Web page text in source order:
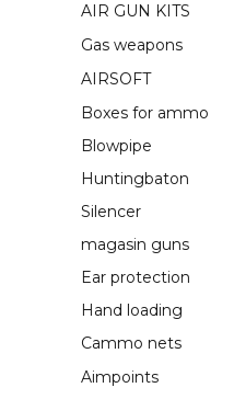
AIR GUN KITS
Gas weapons
AIRSOFT
Boxes for ammo
Blowpipe
Huntingbaton
Silencer
magasin guns
Ear protection
Hand loading
Cammo nets
Aimpoints